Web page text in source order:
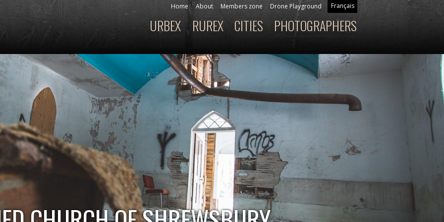
Français
Home About Members zone Drone Playground
Main menu PHOTOGRAPHERS
CITIES
RUREX
URBEX